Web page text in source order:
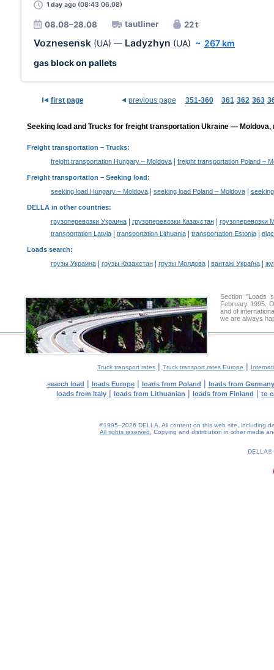
1 day ago (08:43 06.08)
08.08–28.08 tautliner 22 t
Voznesensk (UA) — Ladyzhyn (UA) ~ 267 km
gas block on pallets
first page previous page 351-360 361 362 363
Seeking load and Trucks for freight transportation Ukraine — Moldova,
Freight transportation – Trucks:
freight transportation Hungary – Moldova| freight transportation Poland –
Freight transportation – Seeking load:
seeking load Hungary – Moldova| seeking load Poland – Moldova|
DELLA in other countries:
грузоперевозки Украина| грузоперевозки Казахстан|
грузоперевозки
transportation Latvia| transportation Lithuania| transportation Estonia|
Loads search:
грузы Украина| грузы Казахстан| грузы Молдова| вантажі Україна|
Section "Loads
February 1995.
and of
we are always
Truck transport rates | Truck transport rates Europe |
search load | loads Europe| loads from Poland | loads from Germany
loads from Italy | loads from Lithuanian | loads from Finland | to
©1995–2026 DELLA. All content on this web site, including
All rights reserved.
Copying and distribution in other media